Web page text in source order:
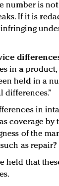
number is
If it is
in a product,
held in a
differences.”
in
coverage by
of the
as repair?
held that